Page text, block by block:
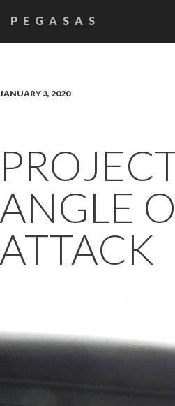
PEGASAS
JANUARY 3, 2020
ANGLE
ATTACK